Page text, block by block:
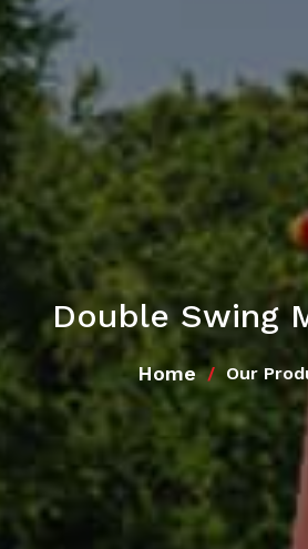
Double Swing
Home Our